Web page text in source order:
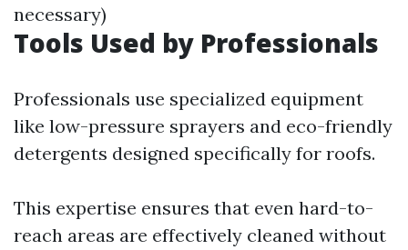
necessary)
Tools Used by Professionals
Professionals use specialized equipment
like low-pressure sprayers and eco-friendly
detergents designed specifically for roofs.
This expertise ensures that even hard-to-
reach areas are effectively cleaned without